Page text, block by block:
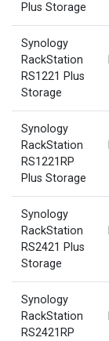
Plus Storage
Synology
RackStation
RS1221 Plus
Storage
Synology
RackStation
RS1221RP
Plus Storage
Synology
RackStation
RS2421 Plus
Storage
Synology
RackStation
RS2421RP